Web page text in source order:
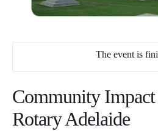
The event is
Community
Rotary Adelaide